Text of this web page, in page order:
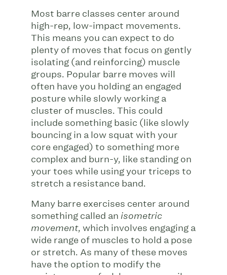
Most barre classes center around
high-rep, low-impact movements.
This means you can expect to do
plenty of moves that focus on gently
isolating (and reinforcing) muscle
groups. Popular barre moves will
often have you holding an engaged
posture while slowly working a
cluster of muscles. This could
include something basic (like slowly
bouncing in a low squat with your
core engaged) to something more
complex and burn-y, like standing on
your toes while using your triceps to
stretch a resistance band.
Many barre exercises center around
something called an isometric
movement, which involves engaging a
wide range of muscles to hold a pose
or stretch. As many of these moves
have the option to modify the